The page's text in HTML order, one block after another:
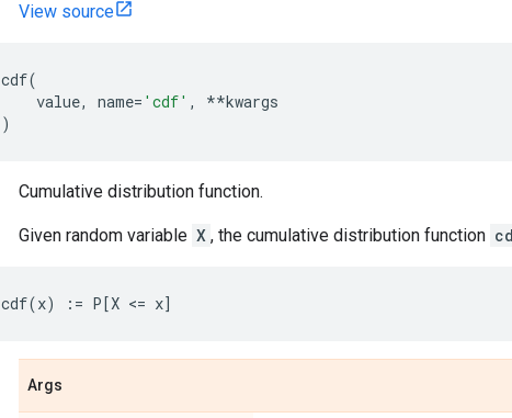
View source
cdf(
value, name= 'cdf' , **kwargs
)
Cumulative distribution function.
Given random variable X , the cumulative distribution function
Args